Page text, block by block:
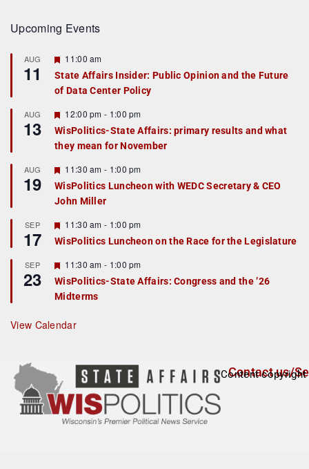
Upcoming Events
AUG
11
F
a
t
r
e
d
11:00 am
State Affairs Insider: Public Opinion and the Future
of Data Center Policy
AUG
13
F
e
a
t
r
e
d
12:00 pm - 1:00 pm
WisPolitics-State Affairs: primary results and what
they mean for November
AUG
19
F
e
a
t
r
e
d
11:30 am - 1:00 pm
WisPolitics Luncheon with WEDC Secretary & CEO
John Miller
SEP
17
F
e
a
u
r
e
d
11:30 am - 1:00 pm
WisPolitics Luncheon on the Race for the Legislature
SEP
23
F
e
a
t
r
e
11:30 am - 1:00 pm
WisPolitics-State Affairs: Congress and the ’26
Midterms
View Calendar
Contact us/
Content